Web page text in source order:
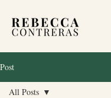
Post
All Posts